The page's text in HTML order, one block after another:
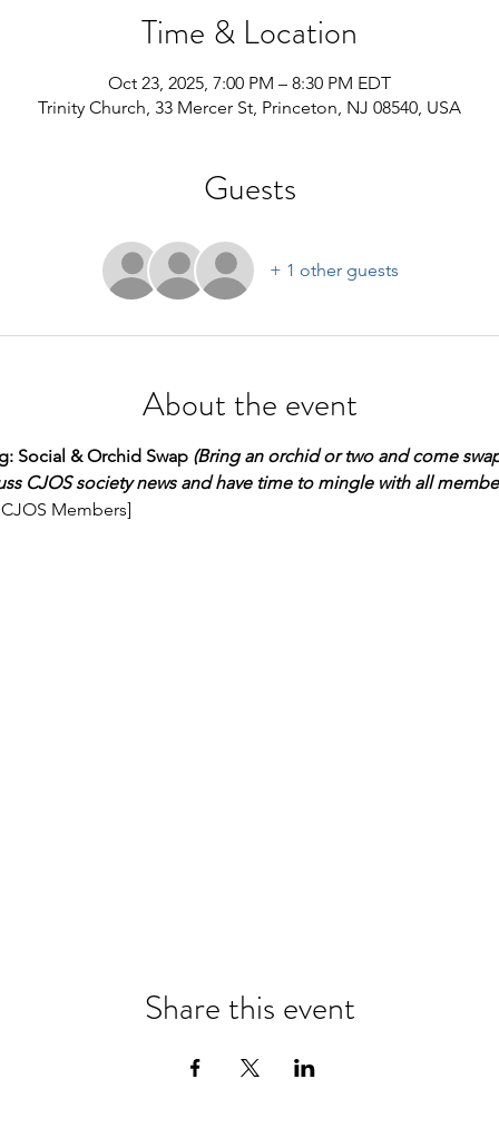
Time & Location
Oct 23, 2025, 7:00 PM – 8:30 PM EDT
Trinity Church, 33 Mercer St, Princeton, NJ 08540, USA
Guests
+ 1 other guests
About the event
Social & Orchid Swap (Bring an orchid or two and come
CJOS society news and have time to mingle with all
Members]
Share this event